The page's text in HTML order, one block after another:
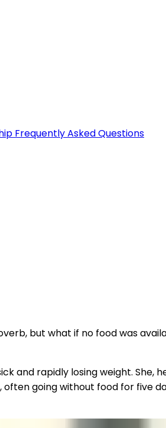
Frequently Asked Questions
but what if no food was
and rapidly losing weight. She,
going without food for five